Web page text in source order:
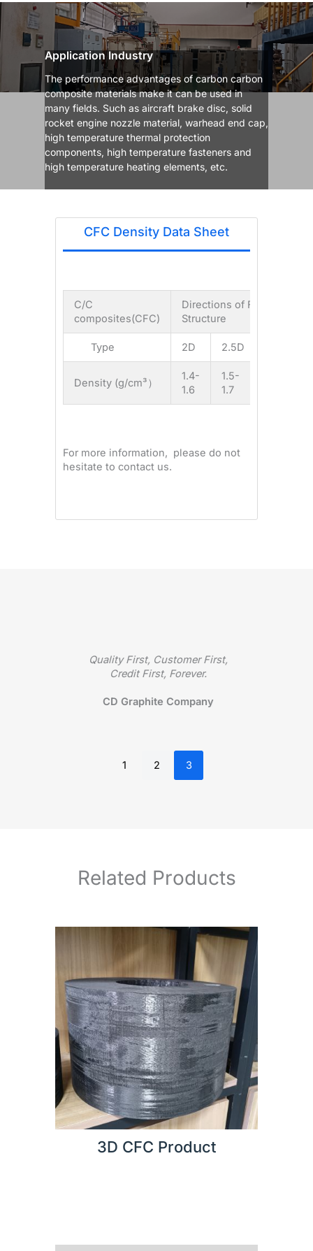
Application Industry
The performance advantages of carbon carbon
composite materials make it can be used in
many fields. Such as aircraft brake disc, solid
rocket engine nozzle material, warhead end cap,
high temperature thermal protection
components, high temperature fasteners and
high temperature heating elements, etc.
CFC Density Data Sheet
C/C
composites(CFC)
Directions of Fiber
Structure
Type 2D 2.5D
Density (g/cm³）
1.4-
1.6
1.5-
1.7
For more information, please do not
hesitate to contact us.
Quality First, Customer First,
Credit First, Forever.
CD Graphite Company
1 2 3
Related Products
3D CFC Product